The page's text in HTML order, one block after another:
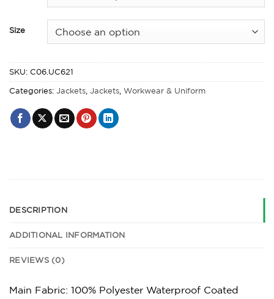
Size
SKU: C06.UC621
Categories: Jackets, Jackets, Workwear & Uniform
DESCRIPTION
ADDITIONAL INFORMATION
REVIEWS (0)
Main Fabric: 100% Polyester Waterproof Coated